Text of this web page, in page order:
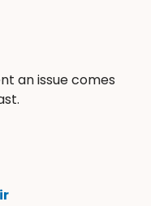
an issue comes